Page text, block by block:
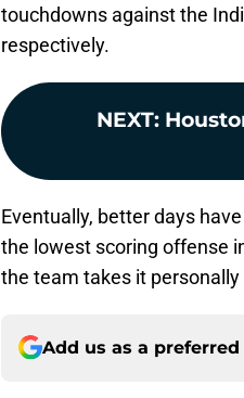
touchdowns against the
respectively.
NEXT:
Eventually, better days
the lowest scoring offense
the team takes it
Add us as a preferred